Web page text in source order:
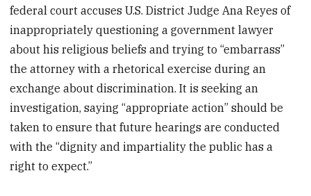
federal court accuses U.S. District Judge Ana Reyes of
inappropriately questioning a government lawyer
about his religious beliefs and trying to “embarrass”
the attorney with a rhetorical exercise during an
exchange about discrimination. It is seeking an
investigation, saying “appropriate action” should be
taken to ensure that future hearings are conducted
with the “dignity and impartiality the public has a
right to expect.”